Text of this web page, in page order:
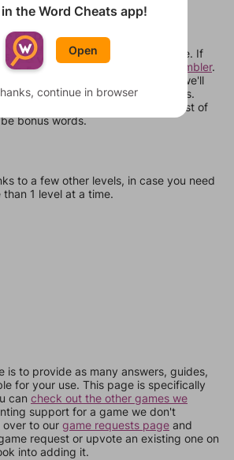
randomize levels, change them
move them around in an update. If
check out our
word unscrambler.
what letters are on your level and we'll
that can be made with those letters.
them all. If they're not answers, most of
bonus words.
to a few other levels, in case you need
1 level at a time.
is to provide as many answers, guides,
for your use. This page is specifically
can check out the other games we
support for a game we don't
to our game requests page and
request or upvote an existing one on
into adding it.
the Word Cheats app!
Open
continue in browser